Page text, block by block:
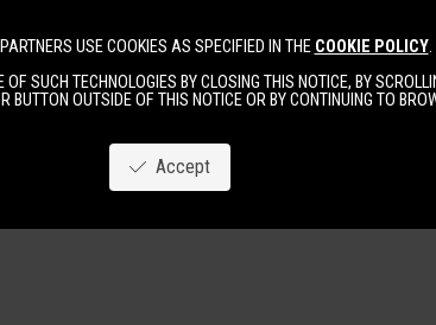
USE COOKIES AS SPECIFIED IN THE COOKIE POLICY.
SUCH TECHNOLOGIES BY CLOSING THIS NOTICE, BY
BUTTON OUTSIDE OF THIS NOTICE OR BY CONTINUING TO
Accept
ImageNewWomenMen